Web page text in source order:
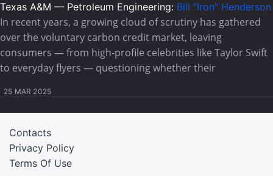
Texas A&M — Petroleum Engineering: Bill "Iron" Henderson
In recent years, a growing cloud of scrutiny has gathered
over the voluntary carbon credit market, leaving
consumers — from high-profile celebrities like Taylor Swift
to everyday flyers — questioning whether their
25 MAR 2025
Terms Of Use
Privacy Policy
Contacts